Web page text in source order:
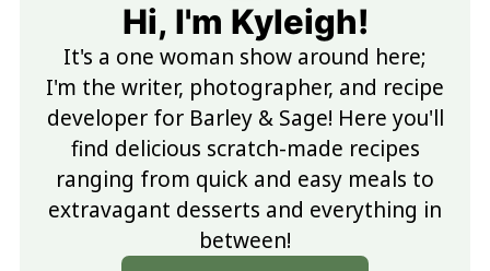
Hi, I'm Kyleigh!
It's a one woman show around here;
I'm the writer, photographer, and recipe
developer for Barley & Sage! Here you'll
find delicious scratch-made recipes
ranging from quick and easy meals to
extravagant desserts and everything in
between!